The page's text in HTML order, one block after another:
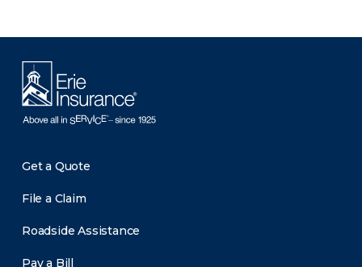
Get a Quote
File a Claim
Roadside Assistance
Pay a Bill